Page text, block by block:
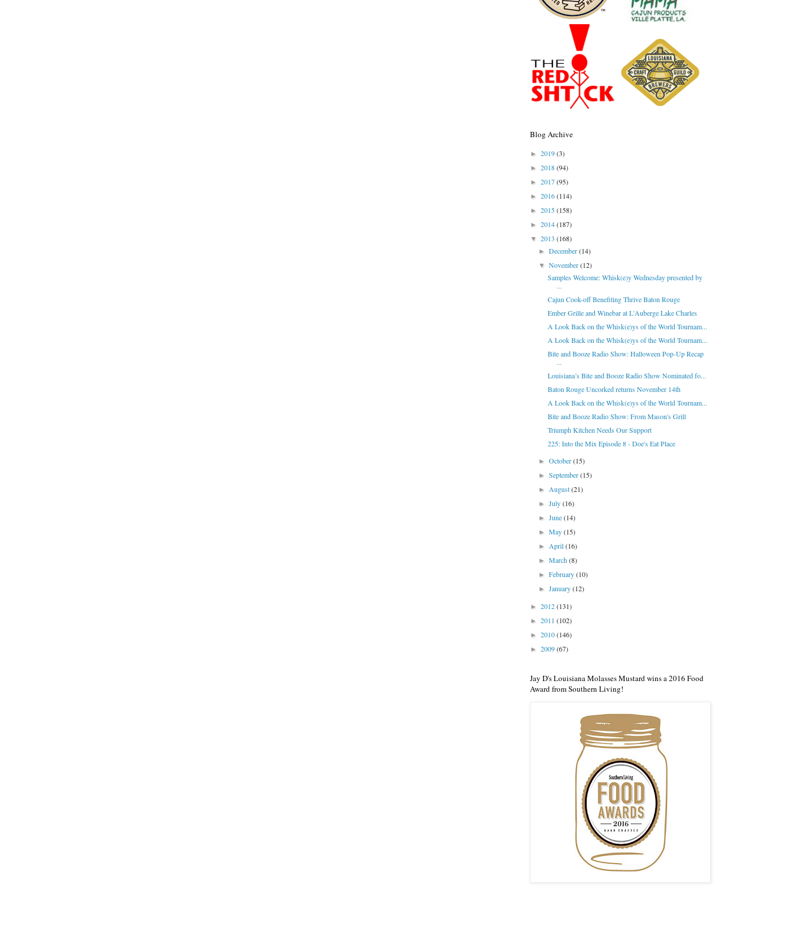
Blog Archive
► 2019(3)
► 2018(94)
► 2017(95)
► 2016(114)
► 2015(158)
► 2014(187)
▼ 2013 (168)
►December(14)
▼November(12)
Samples Welcome: Whisk(e)y Wednesday presented by
...
Cajun Cook-off Benefiting Thrive Baton Rouge
Ember Grille and Winebar at L'Auberge Lake Charles
A Look Back on the Whisk(e)ys of the World Tournam...
A Look Back on the Whisk(e)ys of the World Tournam...
Bite and Booze Radio Show: Halloween Pop-Up Recap
...
Louisiana’s Bite and Booze Radio Show Nominated fo...
Baton Rouge Uncorked returns November 14th
A Look Back on the Whisk(e)ys of the World Tournam...
Bite and Booze Radio Show: From Mason's Grill
Triumph Kitchen Needs Our Support
225: Into the Mix Episode 8 - Doe's Eat Place
►October(15)
►September(15)
►August(21)
►July(16)
►June(14)
►May(15)
►April(16)
►March(8)
►February(10)
►January(12)
► 2012(131)
► 2011 (102)
► 2010(146)
► 2009(67)
Jay D's Louisiana Molasses Mustard wins a 2016 Food
Award from Southern Living!